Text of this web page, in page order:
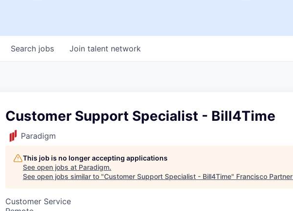
Search jobs Join talent network
Customer Support Specialist - Bill4Time
Paradigm
This job is no longer accepting applications
See open jobs at Paradigm.
See open jobs similar to "Customer Support Specialist - Bill4Time" Francisco
Customer Service